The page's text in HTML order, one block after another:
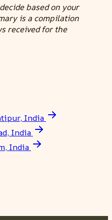
based on your
is a compilation
received for the
India
India
India